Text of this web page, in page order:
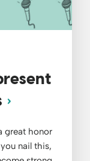
great honor
nail this,